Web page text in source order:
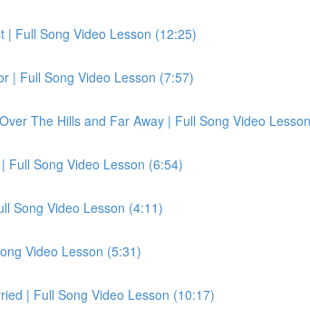
| Full Song Video Lesson (12:25)
| Full Song Video Lesson (7:57)
The Hills and Far Away | Full Song Video
Full Song Video Lesson (6:54)
Song Video Lesson (4:11)
Video Lesson (5:31)
| Full Song Video Lesson (10:17)